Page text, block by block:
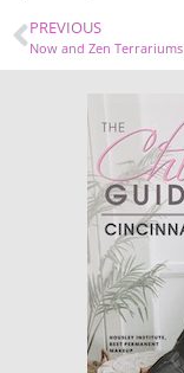
PREVIOUS
Now and Zen Terrariums